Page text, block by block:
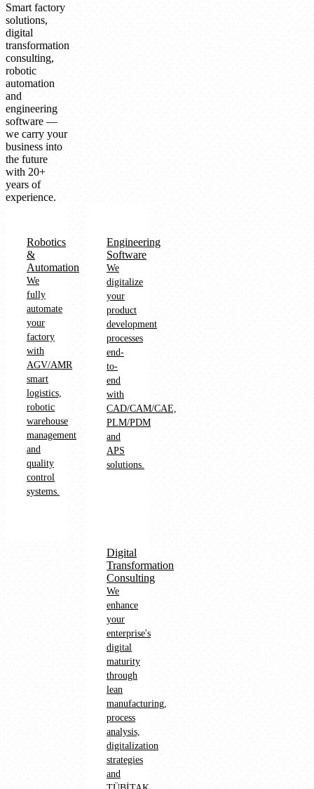
Smart factory
solutions,
digital
transformation
consulting,
robotic
automation
and
engineering
software —
we carry your
business into
the future
with 20+
years of
experience.
Robotics
&
Automation
We
fully
automate
your
factory
with
AGV/AMR
smart
logistics,
robotic
warehouse
management
and
quality
control
systems.
Engineering
Software
We
digitalize
your
product
development
processes
end-
to-
end
with
CAD/CAM/CAE,
PLM/PDM
and
APS
solutions.
Digital
Transformation
Consulting
We
enhance
your
enterprise's
digital
maturity
through
lean
manufacturing,
process
analysis,
digitalization
strategies
and